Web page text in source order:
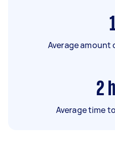
Average amount
2
Average time